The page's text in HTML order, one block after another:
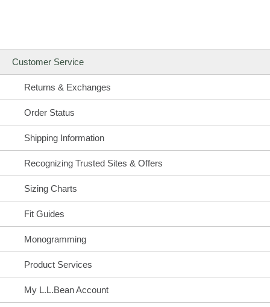
Customer Service
Returns & Exchanges
Order Status
Shipping Information
Recognizing Trusted Sites & Offers
Sizing Charts
Fit Guides
Monogramming
Product Services
My L.L.Bean Account